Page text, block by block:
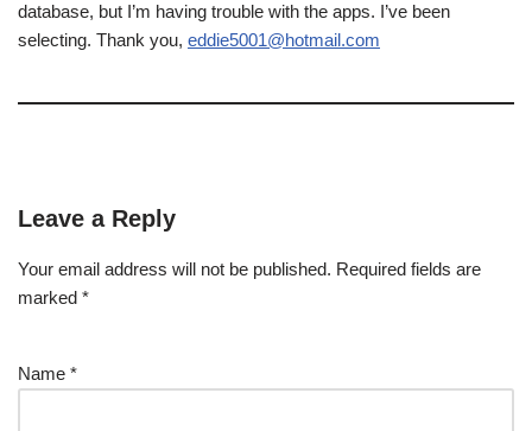
database, but I’m having trouble with the apps. I’ve been
selecting. Thank you, eddie5001@hotmail.com
Leave a Reply
Your email address will not be published. Required fields are
marked *
Name *